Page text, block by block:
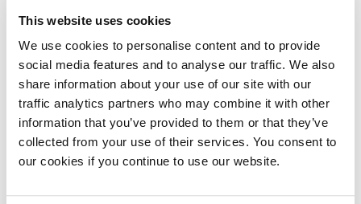
This website uses cookies
We use cookies to personalise content and to provide
social media features and to analyse our traffic. We also
share information about your use of our site with our
traffic analytics partners who may combine it with other
information that you’ve provided to them or that they’ve
collected from your use of their services. You consent to
our cookies if you continue to use our website.
Access, Myeloma 9 July 2024
European Commission approves CAR T-
cell therapy ciltacabtagene autoleucel in